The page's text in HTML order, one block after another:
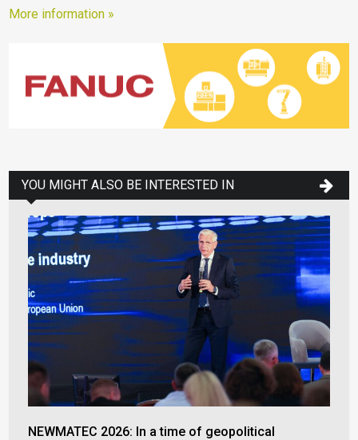
More information »
YOU MIGHT ALSO BE INTERESTED IN
NEWMATEC 2026: In a time of geopolitical